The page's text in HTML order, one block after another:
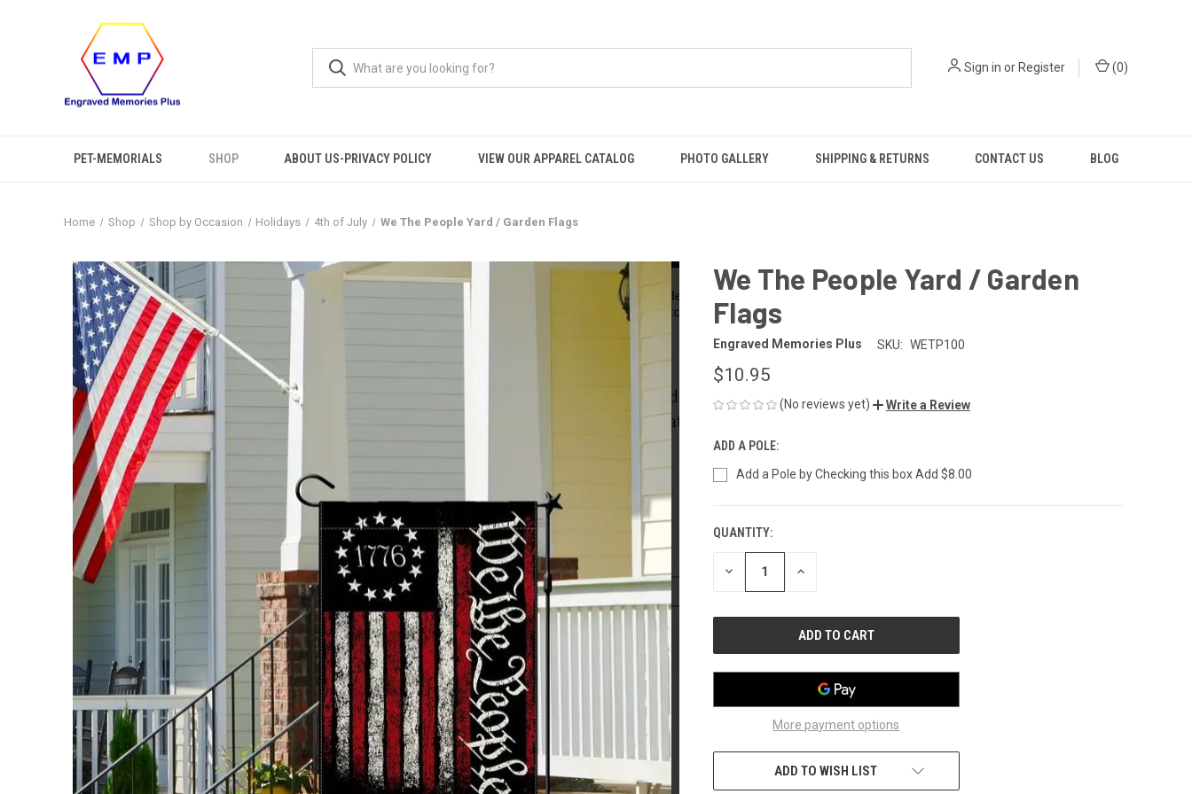
Sign in or Register (0)
PET-MEMORIALS SHOP ABOUT US-PRIVACY POLICY VIEW OUR APPAREL CATALOG PHOTO GALLERY SHIPPING & RETURNS CONTACT US BLOG
Home Shop Shop by Occasion Holidays 4th of July We The People Yard / Garden Flags
We The People Yard / Garden
Flags
Engraved Memories Plus SKU: WETP100
$10.95
(No reviews yet) Write a Review
ADD A POLE:
Add a Pole by Checking this box Add $8.00
CURRENT
STOCK:
QUANTITY:
DECREASE INCREASE
More payment options
ADD TO WISH LIST